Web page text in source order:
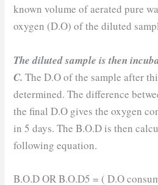
known volume of aerated pure
oxygen (D.O) of the diluted
The diluted sample is then
C. The D.O of the sample after
determined. The difference
the final D.O gives the oxygen
in 5 days. The B.O.D is then
following equation.
B.O.D OR B.O.D5 = ( D.O